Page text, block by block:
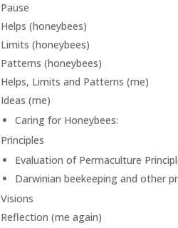
Pause
Helps (honeybees)
Limits (honeybees)
Patterns (honeybees)
Helps, Limits and Patterns (me)
Ideas (me)
Caring for Honeybees:
Principles
Evaluation of Permaculture
Darwinian beekeeping and other
Visions
Reflection (me again)